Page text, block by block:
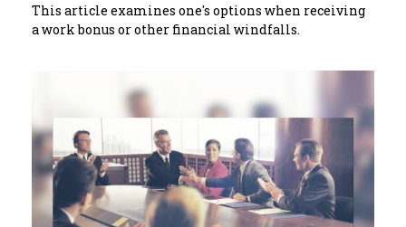
This article examines one's options when receiving
a work bonus or other financial windfalls.